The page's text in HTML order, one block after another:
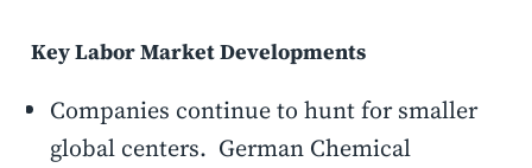
Key Labor Market Developments
Companies continue to hunt for smaller
global centers. German Chemical